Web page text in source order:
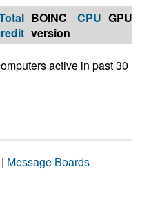
BOINC
version
CPU GPU
active in past 30
| Message Boards